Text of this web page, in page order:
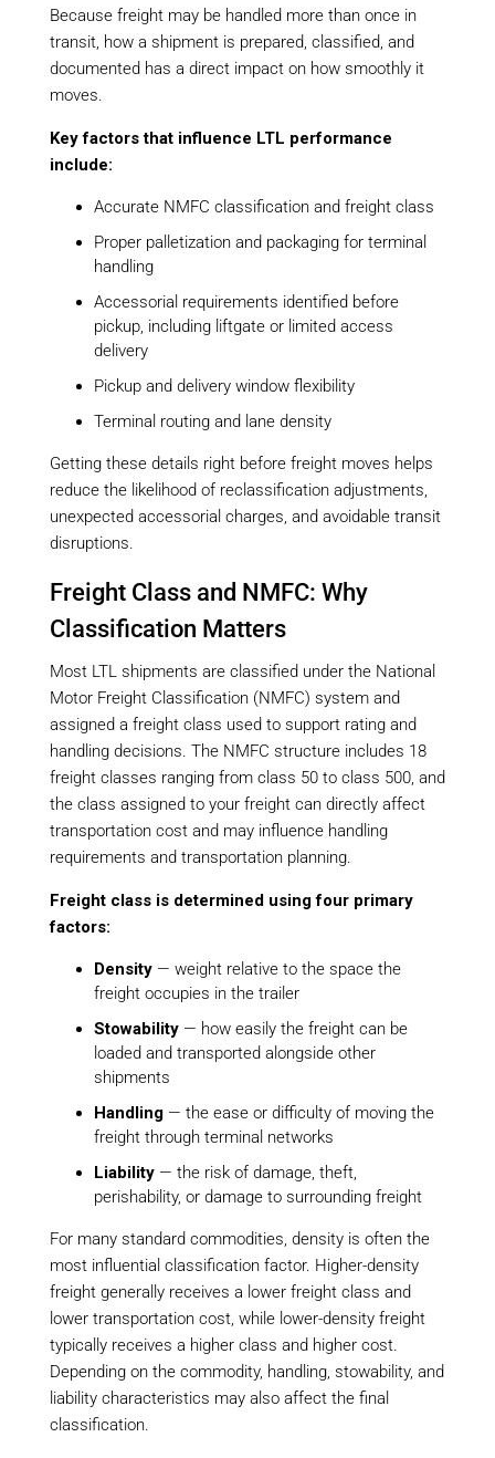
Because freight may be handled more than once in
transit, how a shipment is prepared, classified, and
documented has a direct impact on how smoothly it
moves.
Key factors that influence LTL performance
include:
Accurate NMFC classification and freight class
Proper palletization and packaging for terminal
handling
Accessorial requirements identified before
pickup, including liftgate or limited access
delivery
Pickup and delivery window flexibility
Terminal routing and lane density
Getting these details right before freight moves helps
reduce the likelihood of reclassification adjustments,
unexpected accessorial charges, and avoidable transit
disruptions.
Freight Class and NMFC: Why
Classification Matters
Most LTL shipments are classified under the National
Motor Freight Classification (NMFC) system and
assigned a freight class used to support rating and
handling decisions. The NMFC structure includes 18
freight classes ranging from class 50 to class 500, and
the class assigned to your freight can directly affect
transportation cost and may influence handling
requirements and transportation planning.
Freight class is determined using four primary
factors:
Density— weight relative to the space the
freight occupies in the trailer
Stowability— how easily the freight can be
loaded and transported alongside other
shipments
Handling— the ease or difficulty of moving the
freight through terminal networks
Liability— the risk of damage, theft,
perishability, or damage to surrounding freight
For many standard commodities, density is often the
most influential classification factor. Higher-density
freight generally receives a lower freight class and
lower transportation cost, while lower-density freight
typically receives a higher class and higher cost.
Depending on the commodity, handling, stowability, and
liability characteristics may also affect the final
classification.